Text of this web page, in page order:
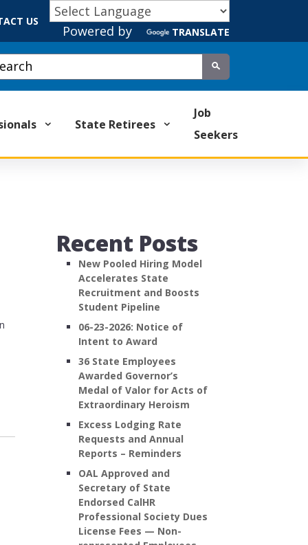
US
Powered by TRANSLATE
Google Search
Submit
State Retirees
Job
Seekers
Recent Posts
New Pooled Hiring Model
Accelerates State
Recruitment and Boosts
Student Pipeline
06-23-2026: Notice of
Intent to Award
36 State Employees
Awarded Governor’s
Medal of Valor for Acts of
Extraordinary Heroism
Excess Lodging Rate
Requests and Annual
Reports – Reminders
OAL Approved and
Secretary of State
Endorsed CalHR
Professional Society Dues
License Fees — Non-